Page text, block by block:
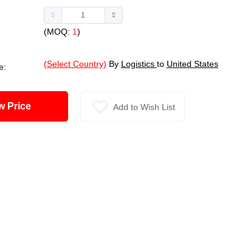
(MOQ: 1)
(Select Country) By Logistics to United States
View Price Add to Wish List